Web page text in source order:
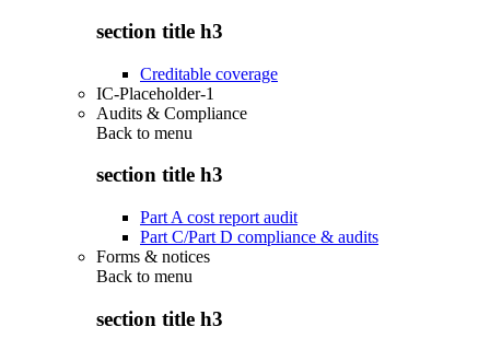
section title h3
Creditable coverage
IC-Placeholder-1
Audits & Compliance
Back to menu
section title h3
Part A cost report audit
Part C/Part D compliance & audits
Forms & notices
Back to menu
section title h3